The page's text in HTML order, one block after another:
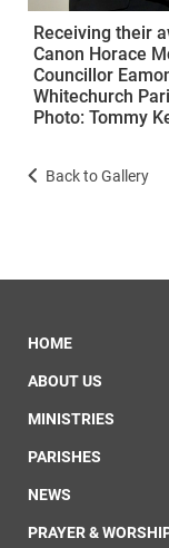
Receiving their
Canon Horace
Councillor
Whitechurch
Photo: Tommy
Back to Gallery
HOME
ABOUT US
MINISTRIES
PARISHES
NEWS
PRAYER &